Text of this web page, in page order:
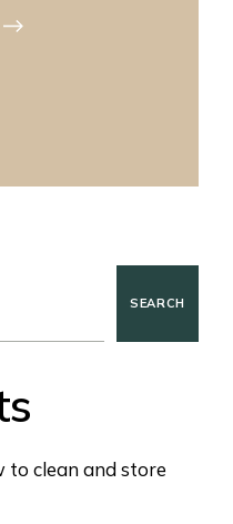
SEARCH
to clean and store